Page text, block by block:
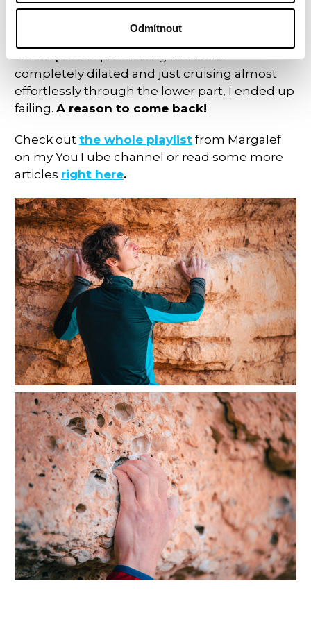
Odmítnout
even sticking the pinch, but falling in the
move right after. The later it got during the
of shape.Despite having the route
completely dilated and just cruising almost
effortlessly through the lower part, I ended up
failing. A reason to come back!
Check out the whole playlist from Margalef
on my YouTube channel or read some more
articles right here.